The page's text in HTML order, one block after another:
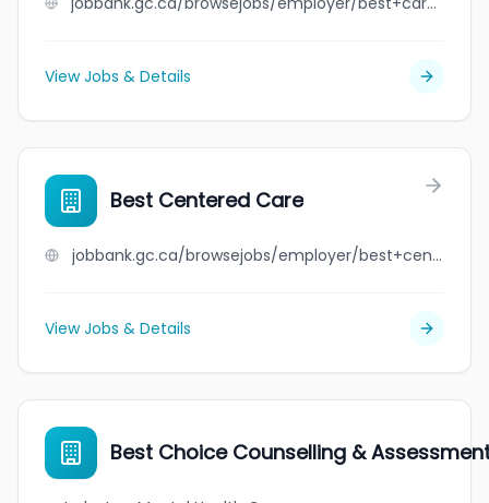
View Jobs & Details
Best Centered Care
jobbank.gc.ca/browsejobs/employer/best+centered+care/ca
View Jobs & Details
Best Choice Counselling &